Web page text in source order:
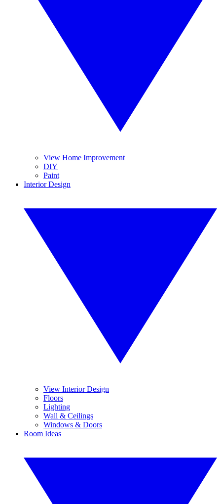
View Home Improvement
DIY
Paint
Interior Design
View Interior Design
Floors
Lighting
Wall & Ceilings
Windows & Doors
Room Ideas